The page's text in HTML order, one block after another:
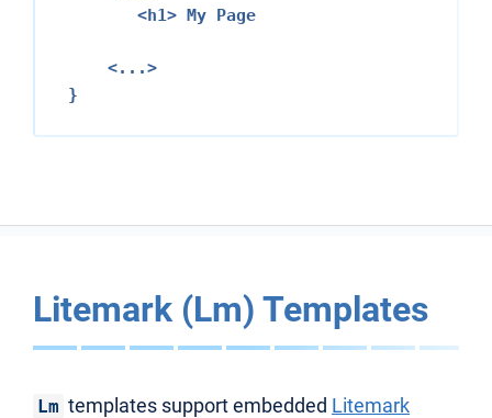
<h1> My Page
<...>
Litemark (Lm) Templates
Lm templates support embedded Litemark